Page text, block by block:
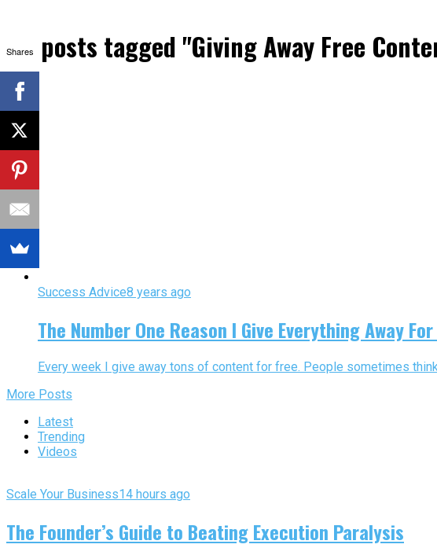
All posts tagged "Giving Away Free
Success Advice8 years ago
The Number One Reason I Give Everything Away
Every week I give away tons of content for free. People sometimes
More Posts
Latest
Trending
Videos
Scale Your Business14 hours ago
The Founder’s Guide to Beating Execution Paralysis
Shares